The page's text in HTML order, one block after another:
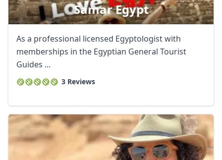
Samar Egypt
As a professional licensed Egyptologist with
memberships in the Egyptian General Tourist
Guides ...
3 Reviews